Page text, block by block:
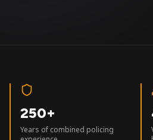
250+
Years of combined policing